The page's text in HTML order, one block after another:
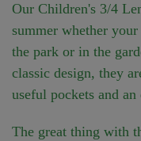
Our Children's 3/4
summer whether
the park or in the
classic design, they
useful pockets and an
The great thing with